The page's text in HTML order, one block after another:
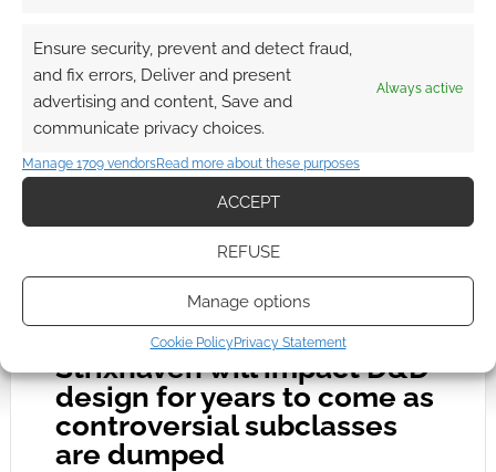
Ensure security, prevent and detect fraud,
and fix errors, Deliver and present
advertising and content, Save and
communicate privacy choices.
Always active
Manage 1709 vendorsRead more about these purposes
ACCEPT
REFUSE
Manage options
Cookie Policy Privacy Statement
Jeremy Crawford has confirmed new D&D
books.
FILED UNDER:TABLETOP & RPGS
TAGGED WITH:CHRIS PERKINS,DUNGEONS & DRAGONS,
MORDENKAINEN PRESENTS
MONSTERS OF THE MULTIVERSE,RAY WINNIGER,WIZARDS
Strixhaven will impact D&D
design for years to come as
controversial subclasses
are dumped